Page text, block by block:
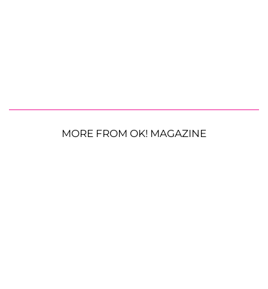
MORE FROM OK! MAGAZINE